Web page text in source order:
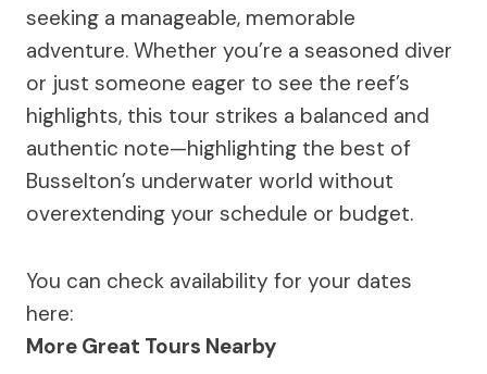
seeking a manageable, memorable
adventure. Whether you’re a seasoned diver
or just someone eager to see the reef’s
highlights, this tour strikes a balanced and
authentic note—highlighting the best of
Busselton’s underwater world without
overextending your schedule or budget.
You can check availability for your dates
here:
More Great Tours Nearby